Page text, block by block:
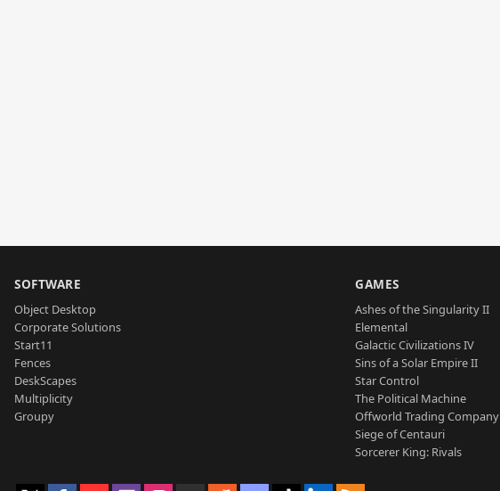
SOFTWARE
Object Desktop
Corporate Solutions
Start11
Fences
DeskScapes
Multiplicity
Groupy
GAMES
Ashes of the Singularity II
Elemental
Galactic Civilizations IV
Sins of a Solar Empire II
Star Control
The Political Machine
Offworld Trading Company
Siege of Centauri
Sorcerer King: Rivals